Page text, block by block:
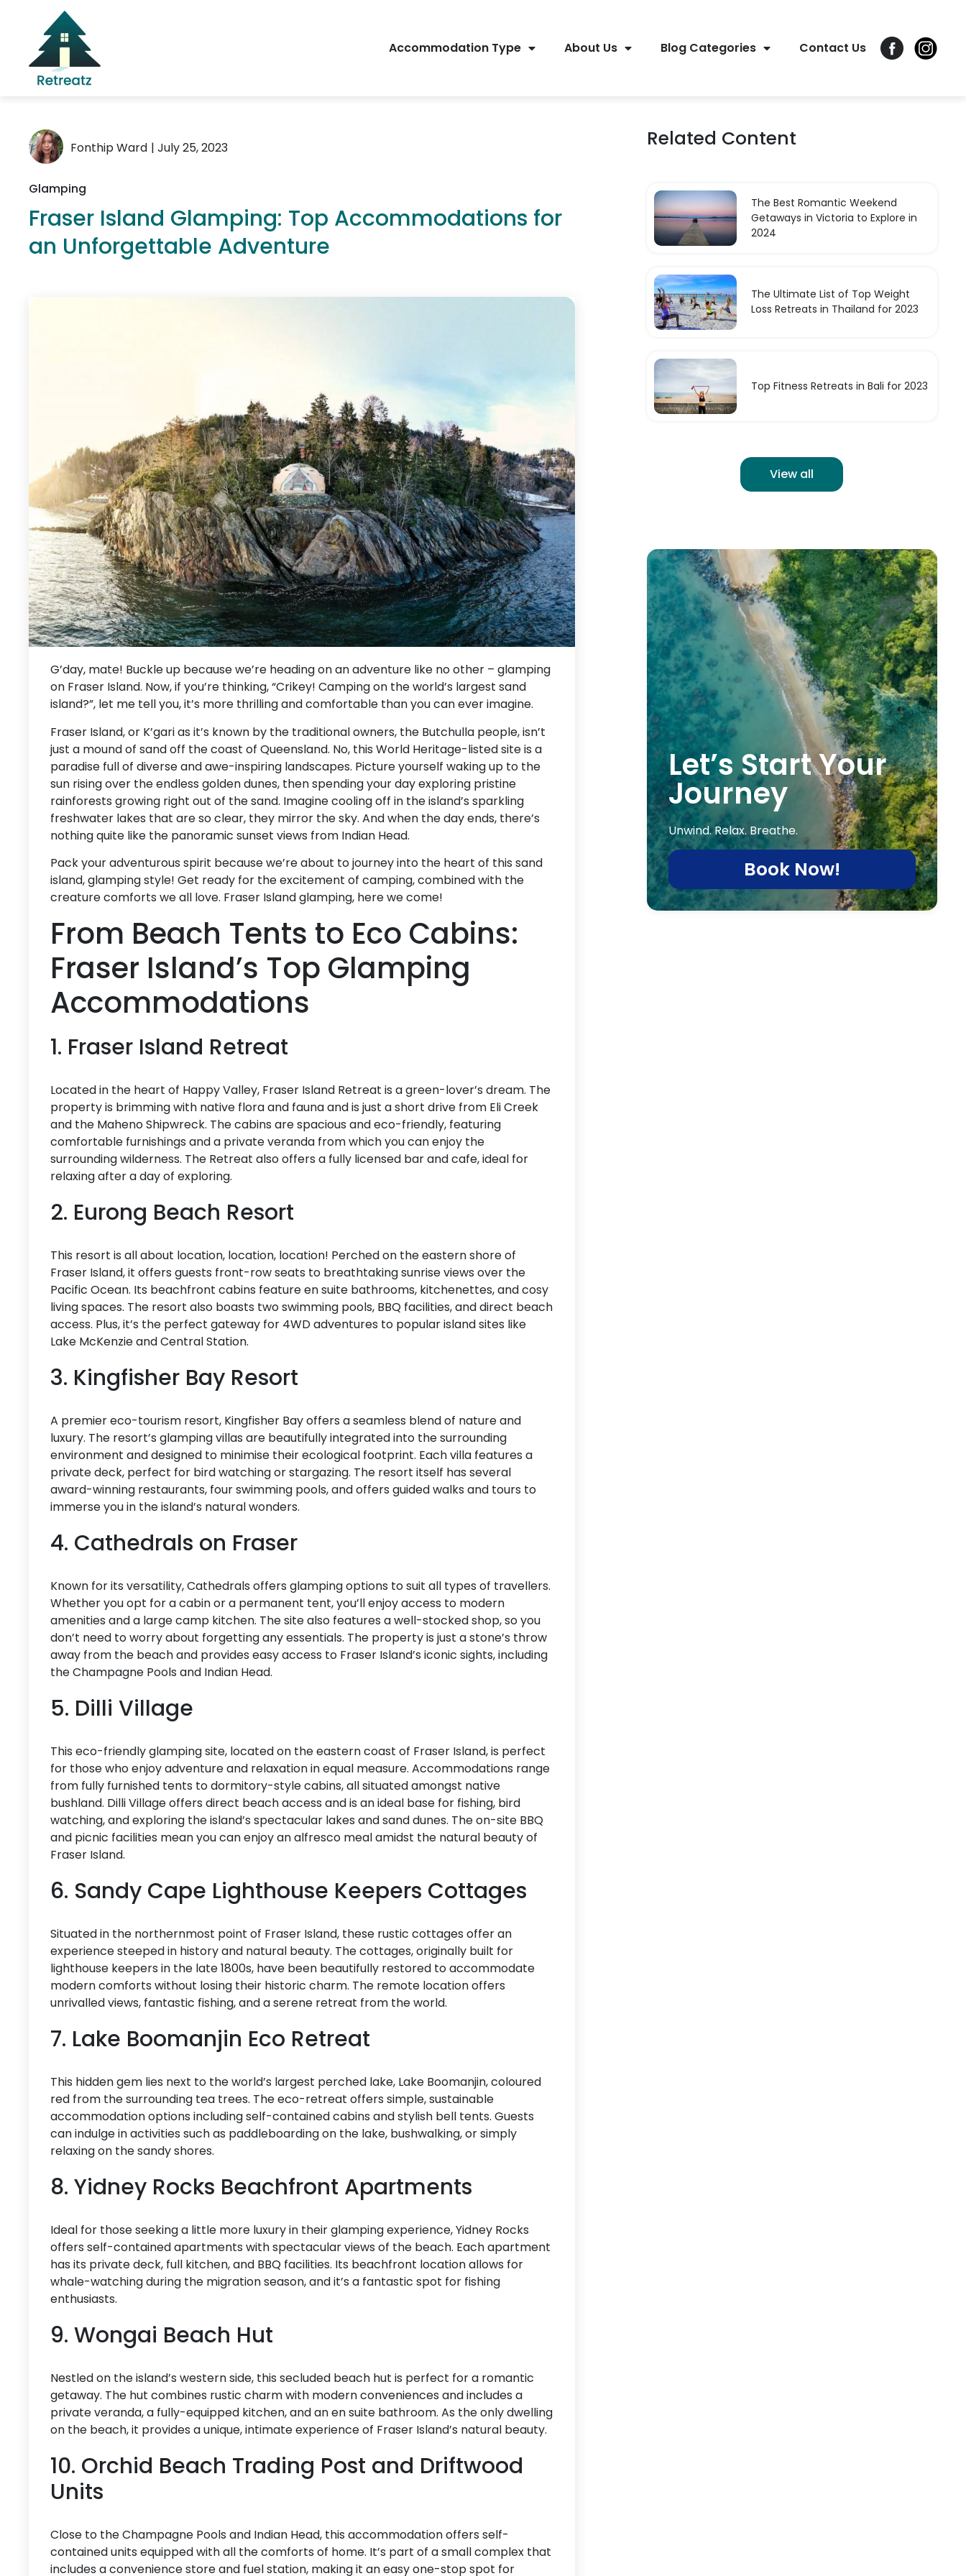
Accommodation Type About Us Blog Categories Contact Us
Fonthip Ward | July 25, 2023
Glamping
Fraser Island Glamping: Top Accommodations for
an Unforgettable Adventure
G’day, mate! Buckle up because we’re heading on an adventure like no other – glamping
on Fraser Island. Now, if you’re thinking, “Crikey! Camping on the world’s largest sand
island?”, let me tell you, it’s more thrilling and comfortable than you can ever imagine.
Fraser Island, or K’gari as it’s known by the traditional owners, the Butchulla people, isn’t
just a mound of sand off the coast of Queensland. No, this World Heritage-listed site is a
paradise full of diverse and awe-inspiring landscapes. Picture yourself waking up to the
sun rising over the endless golden dunes, then spending your day exploring pristine
rainforests growing right out of the sand. Imagine cooling off in the island’s sparkling
freshwater lakes that are so clear, they mirror the sky. And when the day ends, there’s
nothing quite like the panoramic sunset views from Indian Head.
Pack your adventurous spirit because we’re about to journey into the heart of this sand
island, glamping style! Get ready for the excitement of camping, combined with the
creature comforts we all love. Fraser Island glamping, here we come!
From Beach Tents to Eco Cabins:
Fraser Island’s Top Glamping
Accommodations
1. Fraser Island Retreat
Located in the heart of Happy Valley, Fraser Island Retreat is a green-lover’s dream. The
property is brimming with native flora and fauna and is just a short drive from Eli Creek
and the Maheno Shipwreck. The cabins are spacious and eco-friendly, featuring
comfortable furnishings and a private veranda from which you can enjoy the
surrounding wilderness. The Retreat also offers a fully licensed bar and cafe, ideal for
relaxing after a day of exploring.
2. Eurong Beach Resort
This resort is all about location, location, location! Perched on the eastern shore of
Fraser Island, it offers guests front-row seats to breathtaking sunrise views over the
Pacific Ocean. Its beachfront cabins feature en suite bathrooms, kitchenettes, and cosy
living spaces. The resort also boasts two swimming pools, BBQ facilities, and direct beach
access. Plus, it’s the perfect gateway for 4WD adventures to popular island sites like
Lake McKenzie and Central Station.
3. Kingfisher Bay Resort
A premier eco-tourism resort, Kingfisher Bay offers a seamless blend of nature and
luxury. The resort’s glamping villas are beautifully integrated into the surrounding
environment and designed to minimise their ecological footprint. Each villa features a
private deck, perfect for bird watching or stargazing. The resort itself has several
award-winning restaurants, four swimming pools, and offers guided walks and tours to
immerse you in the island’s natural wonders.
4. Cathedrals on Fraser
Known for its versatility, Cathedrals offers glamping options to suit all types of travellers.
Whether you opt for a cabin or a permanent tent, you’ll enjoy access to modern
amenities and a large camp kitchen. The site also features a well-stocked shop, so you
don’t need to worry about forgetting any essentials. The property is just a stone’s throw
away from the beach and provides easy access to Fraser Island’s iconic sights, including
the Champagne Pools and Indian Head.
5. Dilli Village
This eco-friendly glamping site, located on the eastern coast of Fraser Island, is perfect
for those who enjoy adventure and relaxation in equal measure. Accommodations range
from fully furnished tents to dormitory-style cabins, all situated amongst native
bushland. Dilli Village offers direct beach access and is an ideal base for fishing, bird
watching, and exploring the island’s spectacular lakes and sand dunes. The on-site BBQ
and picnic facilities mean you can enjoy an alfresco meal amidst the natural beauty of
Fraser Island.
6. Sandy Cape Lighthouse Keepers Cottages
Situated in the northernmost point of Fraser Island, these rustic cottages offer an
experience steeped in history and natural beauty. The cottages, originally built for
lighthouse keepers in the late 1800s, have been beautifully restored to accommodate
modern comforts without losing their historic charm. The remote location offers
unrivalled views, fantastic fishing, and a serene retreat from the world.
7. Lake Boomanjin Eco Retreat
This hidden gem lies next to the world’s largest perched lake, Lake Boomanjin, coloured
red from the surrounding tea trees. The eco-retreat offers simple, sustainable
accommodation options including self-contained cabins and stylish bell tents. Guests
can indulge in activities such as paddleboarding on the lake, bushwalking, or simply
relaxing on the sandy shores.
8. Yidney Rocks Beachfront Apartments
Ideal for those seeking a little more luxury in their glamping experience, Yidney Rocks
offers self-contained apartments with spectacular views of the beach. Each apartment
has its private deck, full kitchen, and BBQ facilities. Its beachfront location allows for
whale-watching during the migration season, and it’s a fantastic spot for fishing
enthusiasts.
9. Wongai Beach Hut
Nestled on the island’s western side, this secluded beach hut is perfect for a romantic
getaway. The hut combines rustic charm with modern conveniences and includes a
private veranda, a fully-equipped kitchen, and an en suite bathroom. As the only dwelling
on the beach, it provides a unique, intimate experience of Fraser Island’s natural beauty.
10. Orchid Beach Trading Post and Driftwood
Units
Close to the Champagne Pools and Indian Head, this accommodation offers self-
contained units equipped with all the comforts of home. It’s part of a small complex that
includes a convenience store and fuel station, making it an easy one-stop spot for
Related Content
The Best Romantic Weekend
Getaways in Victoria to Explore in
2024
The Ultimate List of Top Weight
Loss Retreats in Thailand for 2023
Top Fitness Retreats in Bali for 2023
View all
Let’s Start Your
Journey
Unwind. Relax. Breathe.
Book Now!
Accommodation Type
About Us